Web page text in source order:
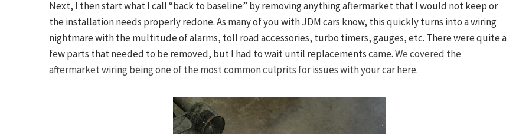
Next, I then start what I call “back to baseline” by removing anything aftermarket that I would not keep or
the installation needs properly redone. As many of you with JDM cars know, this quickly turns into a wiring
nightmare with the multitude of alarms, toll road accessories, turbo timers, gauges, etc. There were quite a
few parts that needed to be removed, but I had to wait until replacements came.We covered the
aftermarket wiring being one of the most common culprits for issues with your car here.